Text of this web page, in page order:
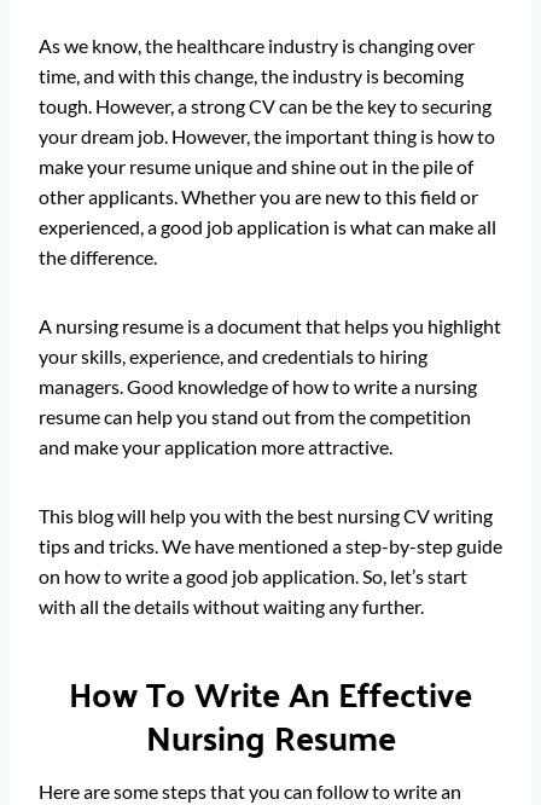
As we know, the healthcare industry is changing over
time, and with this change, the industry is becoming
tough. However, a strong CV can be the key to securing
your dream job. However, the important thing is how to
make your resume unique and shine out in the pile of
other applicants. Whether you are new to this field or
experienced, a good job application is what can make all
the difference.
A nursing resume is a document that helps you highlight
your skills, experience, and credentials to hiring
managers. Good knowledge of how to write a nursing
resume can help you stand out from the competition
and make your application more attractive.
This blog will help you with the best nursing CV writing
tips and tricks. We have mentioned a step-by-step guide
on how to write a good job application. So, let’s start
with all the details without waiting any further.
How To Write An Effective
Nursing Resume
Here are some steps that you can follow to write an